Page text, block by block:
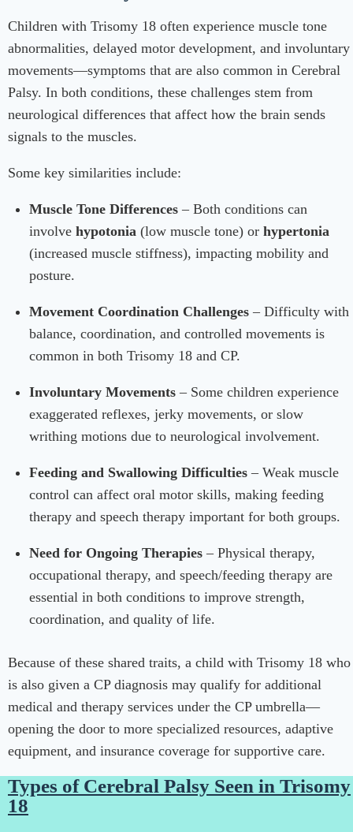
Children with Trisomy 18 often experience muscle tone
abnormalities, delayed motor development, and involuntary
movements—symptoms that are also common in Cerebral
Palsy. In both conditions, these challenges stem from
neurological differences that affect how the brain sends
signals to the muscles.
Some key similarities include:
Muscle Tone Differences – Both conditions can
involve hypotonia (low muscle tone) or hypertonia
(increased muscle stiffness), impacting mobility and
posture.
Movement Coordination Challenges – Difficulty with
balance, coordination, and controlled movements is
common in both Trisomy 18 and CP.
Involuntary Movements – Some children experience
exaggerated reflexes, jerky movements, or slow
writhing motions due to neurological involvement.
Feeding and Swallowing Difficulties – Weak muscle
control can affect oral motor skills, making feeding
therapy and speech therapy important for both groups.
Need for Ongoing Therapies – Physical therapy,
occupational therapy, and speech/feeding therapy are
essential in both conditions to improve strength,
coordination, and quality of life.
Because of these shared traits, a child with Trisomy 18 who
is also given a CP diagnosis may qualify for additional
medical and therapy services under the CP umbrella—
opening the door to more specialized resources, adaptive
equipment, and insurance coverage for supportive care.
Types of Cerebral Palsy Seen in Trisomy
18